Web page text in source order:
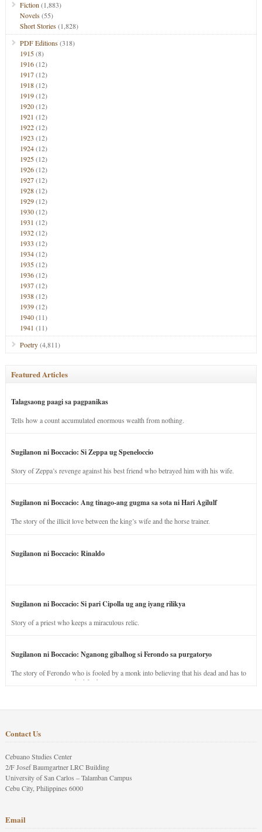
Fiction (1,883)
Novels(55)
Short Stories(1,828)
PDF Editions(318)
1915(8)
1916(12)
1917(12)
1918(12)
1919(12)
1920(12)
1921 (12)
1922(12)
1923 (12)
1924(12)
1925(12)
1926(12)
1927(12)
1928(12)
1929(12)
1930(12)
1931 (12)
1932(12)
1933 (12)
1934(12)
1935(12)
1936(12)
1937(12)
1938(12)
1939(12)
1940(11)
1941 (11)
Poetry(4,811)
Featured Articles
Talagsaong paagi sa pagpanikas
Tells how a count accumulated enormous wealth from nothing.
Sugilanon ni Boccacio: Si Zeppa ug Speneloccio
Story of Zeppa’s revenge against his best friend who betrayed him with his wife.
Sugilanon ni Boccacio: Ang tinago-ang gugma sa sota ni Hari Agilulf
The story of the illicit love between the king’s wife and the horse trainer.
Sugilanon ni Boccacio: Rinaldo
Sugilanon ni Boccacio: Si pari Cipolla ug ang iyang rilikya
Story of a priest who keeps a miraculous relic.
Sugilanon ni Boccacio: Nganong gibalhog si Ferondo sa purgatoryo
The story of Ferondo who is fooled by a monk into believing that his dead and has to
stay in purgatory punished for his jealous nature.
Contact Us
Cebuano Studies Center
2/F Josef Baumgartner LRC Building
University of San Carlos – Talamban Campus
Cebu City, Philippines 6000
Email